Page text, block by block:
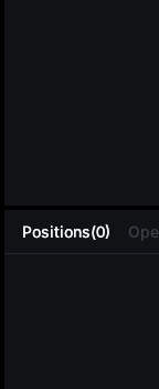
Positions(0)